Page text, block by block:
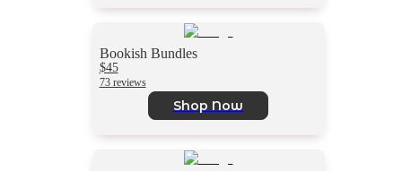
Bookish Bundles
$45
73 reviews
Shop Now